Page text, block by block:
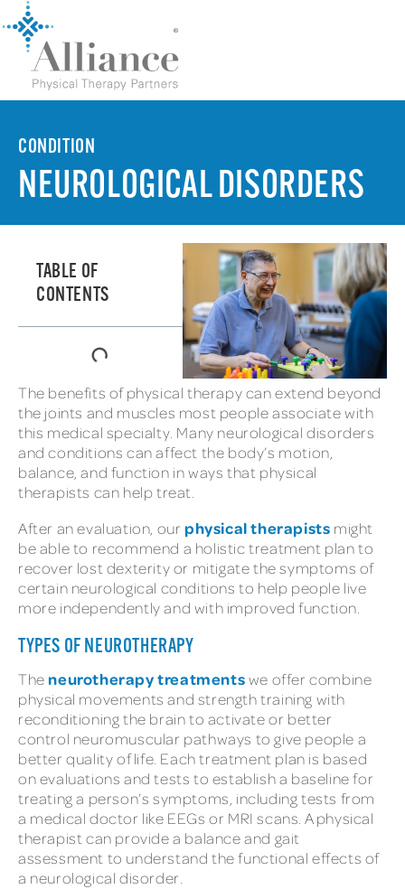
CONDITION
NEUROLOGICAL DISORDERS
TABLE OF
CONTENTS
The benefits of physical therapy can extend beyond
the joints and muscles most people associate with
this medical specialty. Many neurological disorders
and conditions can affect the body’s motion,
balance, and function in ways that physical
therapists can help treat.
After an evaluation, our physical therapists might
be able to recommend a holistic treatment plan to
recover lost dexterity or mitigate the symptoms of
certain neurological conditions to help people live
more independently and with improved function.
TYPES OF NEUROTHERAPY
The neurotherapy treatmentswe offer combine
physical movements and strength training with
reconditioning the brain to activate or better
control neuromuscular pathways to give people a
better quality of life. Each treatment plan is based
on evaluations and tests to establish a baseline for
treating a person’s symptoms, including tests from
a medical doctor like EEGs or MRI scans. A physical
therapist can provide a balance and gait
assessment to understand the functional effects of
a neurological disorder.